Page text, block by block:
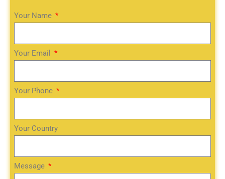
Your Name
Your Email
Your Phone
Your Country
Message